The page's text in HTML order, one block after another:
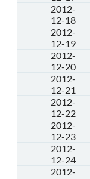
2012-
12-18
2012-
12-19
2012-
12-20
2012-
12-21
2012-
12-22
2012-
12-23
2012-
12-24
2012-